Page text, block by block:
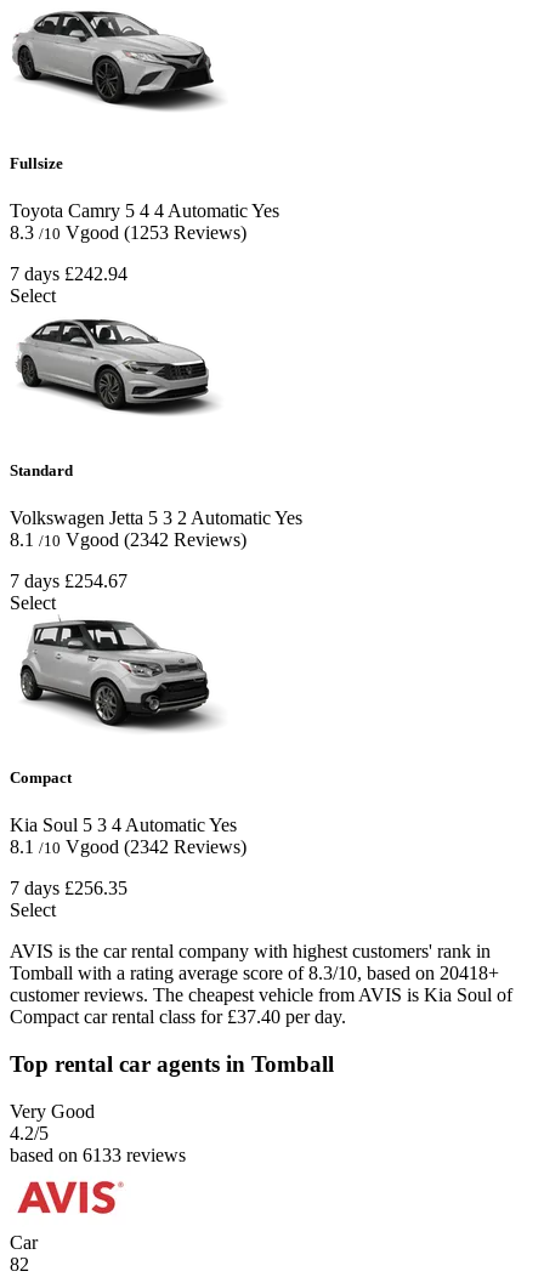
Fullsize
Toyota Camry 5 4 4 AutomaticYes
8.3 /10 Vgood (1253 Reviews)
7 days £242.94
Select
Standard
Volkswagen Jetta 5 3 2 AutomaticYes
8.1 /10 Vgood (2342 Reviews)
7 days £254.67
Select
Compact
Kia Soul 5 3 4AutomaticYes
8.1 /10 Vgood (2342 Reviews)
7 days £256.35
Select
AVIS is the car rental company with highest customers' rank in
Tomball with a rating average score of 8.3/10, based on 20418+
customer reviews. The cheapest vehicle from AVIS is Kia Soul of
Compact car rental class for £37.40 per day.
Top rental car agents in Tomball
Very Good
4.2/5
based on 6133 reviews
Car
82